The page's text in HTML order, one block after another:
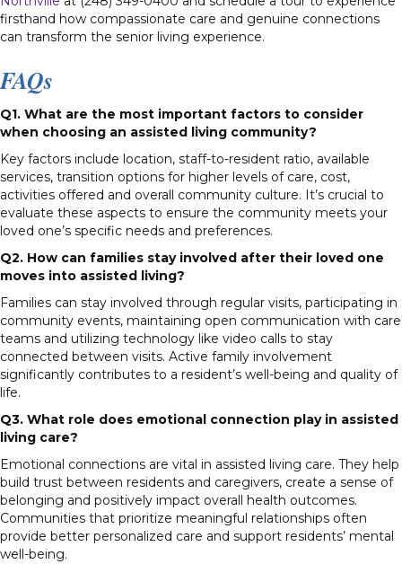
firsthand how compassionate care and genuine connections
can transform the senior living experience.
FAQs
Q1. What are the most important factors to consider
when choosing an assisted living community?
Key factors include location, staff-to-resident ratio, available
services, transition options for higher levels of care, cost,
activities offered and overall community culture. It’s crucial to
evaluate these aspects to ensure the community meets your
loved one’s specific needs and preferences.
Q2. How can families stay involved after their loved one
moves into assisted living?
Families can stay involved through regular visits, participating in
community events, maintaining open communication with care
teams and utilizing technology like video calls to stay
connected between visits. Active family involvement
significantly contributes to a resident’s well-being and quality of
life.
Q3. What role does emotional connection play in assisted
living care?
Emotional connections are vital in assisted living care. They help
build trust between residents and caregivers, create a sense of
belonging and positively impact overall health outcomes.
Communities that prioritize meaningful relationships often
provide better personalized care and support residents’ mental
well-being.